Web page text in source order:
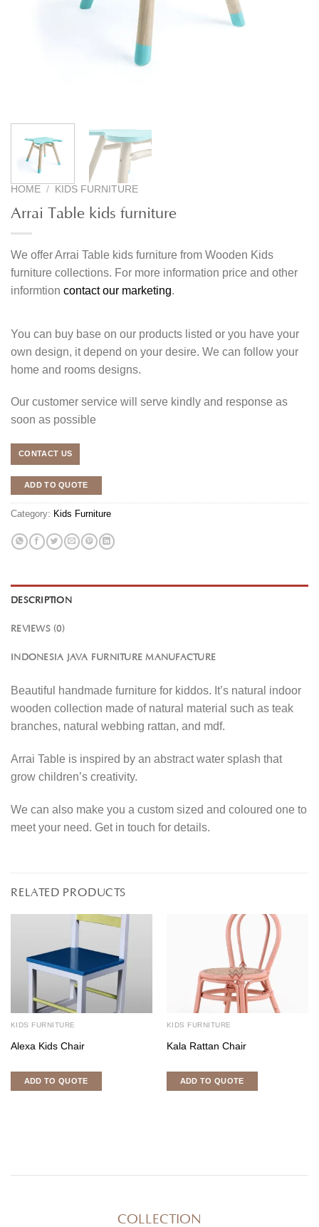
HOME / KIDS FURNITURE
Arrai Table kids furniture
We offer Arrai Table kids furniture from Wooden Kids
furniture collections. For more information price and other
informtion contact our marketing.
You can buy base on our products listed or you have your
own design, it depend on your desire. We can follow your
home and rooms designs.
Our customer service will serve kindly and response as
soon as possible
CONTACT US
ADD TO QUOTE
Category: Kids Furniture
DESCRIPTION
REVIEWS (0)
INDONESIA JAVA FURNITURE MANUFACTURE
Beautiful handmade furniture for kiddos. It’s natural indoor
wooden collection made of natural material such as teak
branches, natural webbing rattan, and mdf.
Arrai Table is inspired by an abstract water splash that
grow children’s creativity.
We can also make you a custom sized and coloured one to
meet your need. Get in touch for details.
RELATED PRODUCTS
KIDS FURNITURE
Alexa Kids Chair
ADD TO QUOTE
KIDS FURNITURE
Kala Rattan Chair
ADD TO QUOTE
COLLECTION